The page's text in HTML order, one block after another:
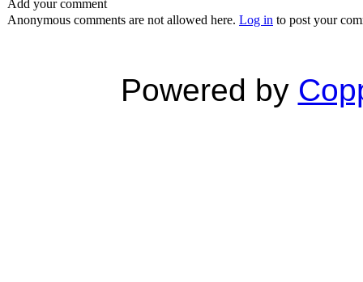
Add your comment
Anonymous comments are not allowed here. Log in to post your
Powered by